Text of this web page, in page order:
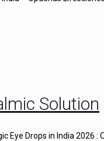
Solution
Eye Drops in India 2026